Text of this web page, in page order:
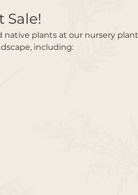
Sale!
plants at our nursery
including: